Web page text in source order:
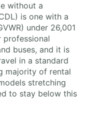
without a
is one with a
under 26,001
professional
buses, and it is
in a standard
majority of rental
stretching
to stay below this